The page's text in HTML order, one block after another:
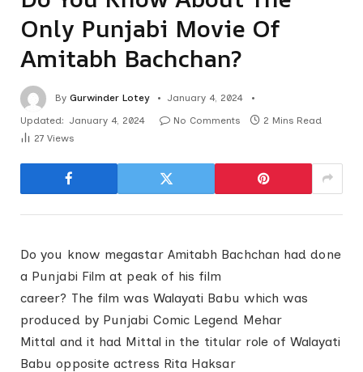
Only Punjabi Movie Of
Amitabh Bachchan?
By Gurwinder Lotey
January 4, 2024
Updated: January 4, 2024 No Comments
2 Mins Read
27 Views
Do you know megastar Amitabh Bachchan had done
a Punjabi Film at peak of his film
career? The film was Walayati Babu which was
produced by Punjabi Comic Legend Mehar
Mittal and it had Mittal in the titular role of Walayati
Babu opposite actress Rita Haksar